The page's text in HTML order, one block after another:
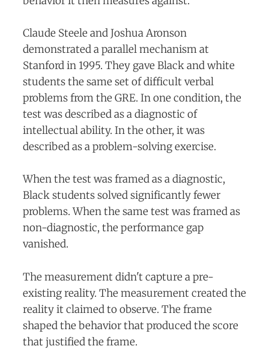
Claude Steele and Joshua Aronson
demonstrated a parallel mechanism at
Stanford in 1995. They gave Black and white
students the same set of difficult verbal
problems from the GRE. In one condition, the
test was described as a diagnostic of
intellectual ability. In the other, it was
described as a problem-solving exercise.
When the test was framed as a diagnostic,
Black students solved significantly fewer
problems. When the same test was framed as
non-diagnostic, the performance gap
vanished.
The measurement didn't capture a pre-
existing reality. The measurement created the
reality it claimed to observe. The frame
shaped the behavior that produced the score
that justified the frame.